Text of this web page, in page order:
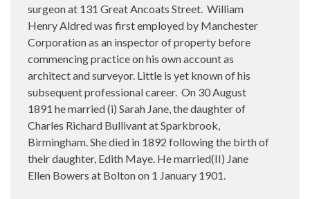
surgeon at 131 Great Ancoats Street. William
Henry Aldred was first employed by Manchester
Corporation as an inspector of property before
commencing practice on his own account as
architect and surveyor. Little is yet known of his
subsequent professional career. On 30 August
1891 he married (i) Sarah Jane, the daughter of
Charles Richard Bullivant at Sparkbrook,
Birmingham. She died in 1892 following the birth of
their daughter, Edith Maye. He married(II) Jane
Ellen Bowers at Bolton on 1 January 1901.